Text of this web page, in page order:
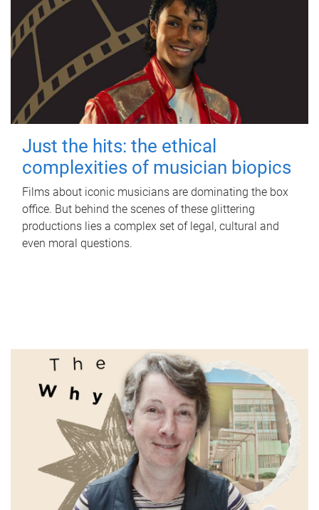
Just the hits: the ethical
complexities of musician biopics
Films about iconic musicians are dominating the box
office. But behind the scenes of these glittering
productions lies a complex set of legal, cultural and
even moral questions.